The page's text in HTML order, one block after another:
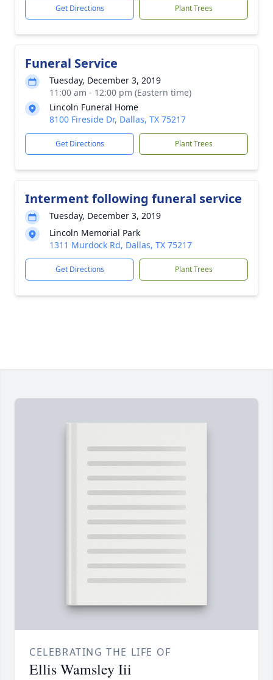
Get Directions Plant Trees
Funeral Service
Tuesday, December 3, 2019
11:00 am - 12:00 pm (Eastern time)
Lincoln Funeral Home
8100 Fireside Dr, Dallas, TX 75217
Get Directions Plant Trees
Interment following funeral service
Tuesday, December 3, 2019
Lincoln Memorial Park
1311 Murdock Rd, Dallas, TX 75217
Get Directions Plant Trees
CELEBRATING THE LIFE OF
Ellis Wamsley Iii